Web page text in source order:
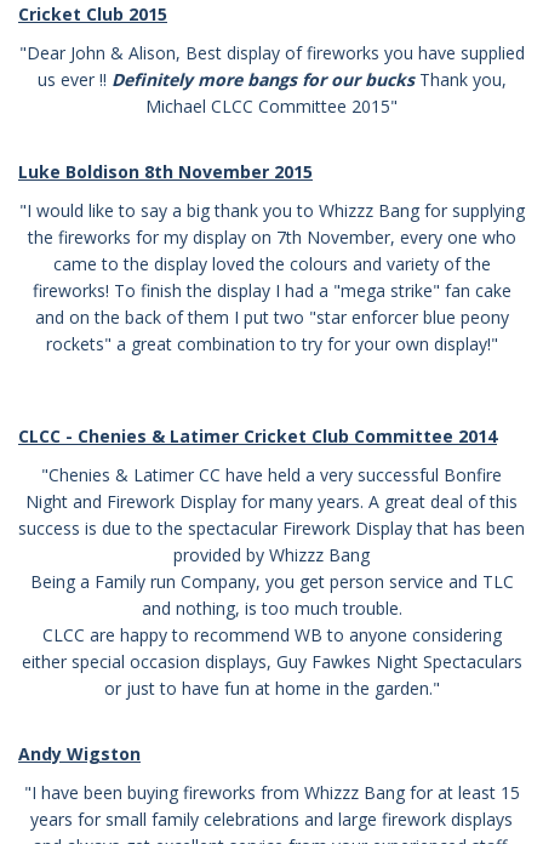
Cricket Club 2015
"Dear John & Alison, Best display of fireworks you have supplied
us ever !! Definitely more bangs for our bucksThank you,
Michael CLCC Committee 2015"
Luke Boldison 8th November 2015
"I would like to say a big thank you to Whizzz Bang for supplying
the fireworks for my display on 7th November, every one who
came to the display loved the colours and variety of the
fireworks! To finish the display I had a "mega strike" fan cake
and on the back of them I put two "star enforcer blue peony
rockets" a great combination to try for your own display!"
CLCC - Chenies & Latimer Cricket Club Committee 2014
"Chenies & Latimer CC have held a very successful Bonfire
Night and Firework Display for many years. A great deal of this
success is due to the spectacular Firework Display that has been
provided by Whizzz Bang
Being a Family run Company, you get person service and TLC
and nothing, is too much trouble.
CLCC are happy to recommend WB to anyone considering
either special occasion displays, Guy Fawkes Night Spectaculars
or just to have fun at home in the garden."
Andy Wigston
"I have been buying fireworks from Whizzz Bang for at least 15
years for small family celebrations and large firework displays